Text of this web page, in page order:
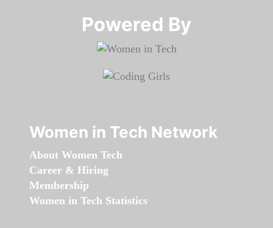
Powered By​​​​​​​
Women in Tech Network
About Women Tech
Career & Hiring
Membership
Women in Tech Statistics